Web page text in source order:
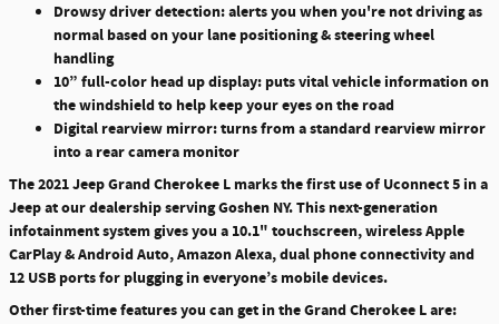
Drowsy driver detection: alerts you when you're not driving as
normal based on your lane positioning & steering wheel
handling
10” full-color head up display: puts vital vehicle information on
the windshield to help keep your eyes on the road
Digital rearview mirror: turns from a standard rearview mirror
into a rear camera monitor
The 2021 Jeep Grand Cherokee L marks the first use of Uconnect 5 in a
Jeep at our dealership serving Goshen NY. This next-generation
infotainment system gives you a 10.1" touchscreen, wireless Apple
CarPlay & Android Auto, Amazon Alexa, dual phone connectivity and
12 USB ports for plugging in everyone’s mobile devices.
Other first-time features you can get in the Grand Cherokee L are: